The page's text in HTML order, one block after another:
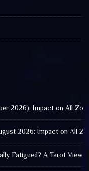
2026): Impact on All
2026: Impact on All
Fatigued? A Tarot View